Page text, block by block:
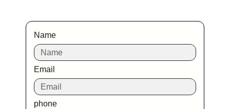
Name
Email
phone